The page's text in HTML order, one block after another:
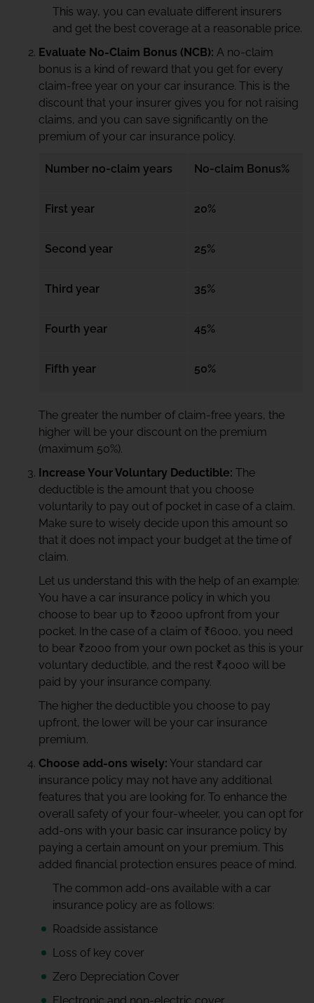
This way, you can evaluate different insurers
and get the best coverage at a reasonable price.
Evaluate No-Claim Bonus (NCB): A no-claim
bonus is a kind of reward that you get for every
claim-free year on your car insurance. This is the
discount that your insurer gives you for not raising
claims, and you can save significantly on the
premium of your car insurance policy.
Number no-claim years No-claim Bonus%
First year 20%
Second year 25%
Third year 35%
Fourth year 45%
Fifth year 50%
The greater the number of claim-free years, the
higher will be your discount on the premium
(maximum 50%).
Increase Your Voluntary Deductible: The
deductible is the amount that you choose
voluntarily to pay out of pocket in case of a claim.
Make sure to wisely decide upon this amount so
that it does not impact your budget at the time of
claim.
Let us understand this with the help of an example:
You have a car insurance policy in which you
choose to bear up to ₹2000 upfront from your
pocket. In the case of a claim of ₹6000, you need
to bear ₹2000 from your own pocket as this is your
voluntary deductible, and the rest ₹4000 will be
paid by your insurance company.
The higher the deductible you choose to pay
upfront, the lower will be your car insurance
premium.
Choose add-ons wisely: Your standard car
insurance policy may not have any additional
features that you are looking for. To enhance the
overall safety of your four-wheeler, you can opt for
add-ons with your basic car insurance policy by
paying a certain amount on your premium. This
added financial protection ensures peace of mind.
The common add-ons available with a car
insurance policy are as follows:
Roadside assistance
Loss of key cover
Zero Depreciation Cover